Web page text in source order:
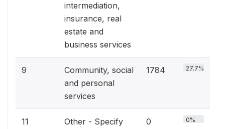
intermediation,
insurance, real
estate and
business services
9
Community, social
and personal
services
1784 27.7%
11 Other - Specify 0 0%